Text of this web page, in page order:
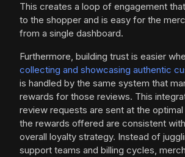
This creates a loop of engagement
to the shopper and is easy for the
from a single dashboard.
Furthermore, building trust is easier
collecting and showcasing authentic
is handled by the same system that
rewards for those reviews. This
review requests are sent at the
the rewards offered are consistent
overall loyalty strategy. Instead of
support teams and billing cycles,